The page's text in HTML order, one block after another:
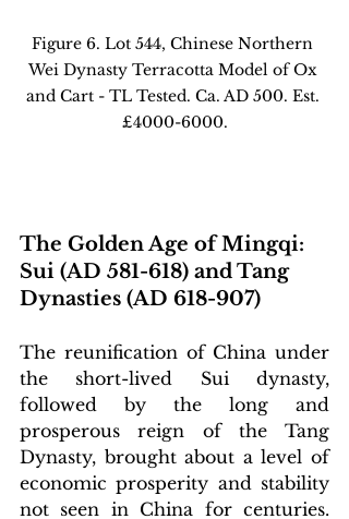
Figure 6. Lot 544, Chinese Northern
Wei Dynasty Terracotta Model of Ox
and Cart - TL Tested. Ca. AD 500. Est.
£4000-6000.
The Golden Age of Mingqi:
Sui (AD 581-618) and Tang
Dynasties (AD 618-907)
The reunification of China under
the short-lived Sui dynasty,
followed by the long and
prosperous reign of the Tang
Dynasty, brought about a level of
economic prosperity and stability
not seen in China for centuries.